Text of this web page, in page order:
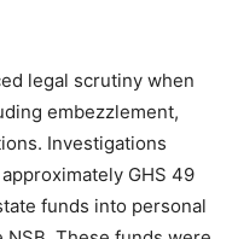
legal scrutiny when
embezzlement,
Investigations
GHS 49
funds into personal